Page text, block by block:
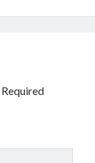
Required